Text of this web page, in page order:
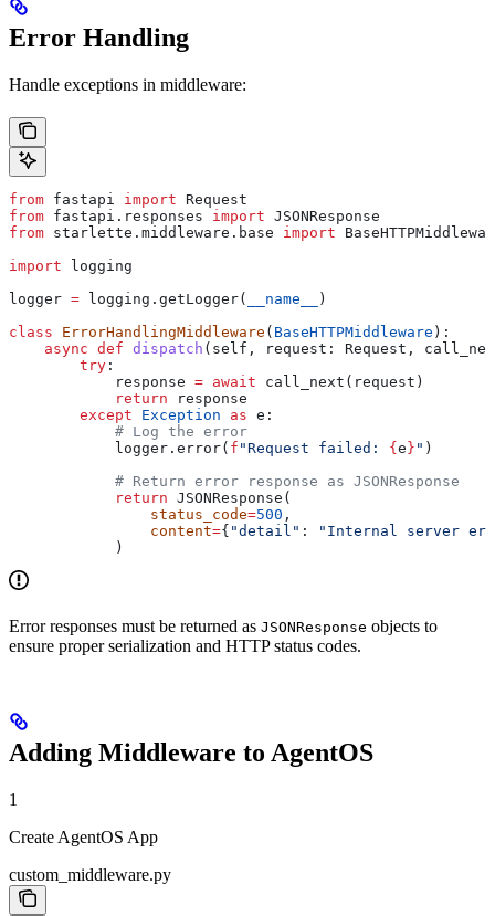
Error Handling
Handle exceptions in middleware:
from fastapi import Request
from fastapi.responses import JSONResponse
from starlette.middleware.base import
import logging
logger = logging.getLogger( __name__
)
class ErrorHandlingMiddleware ( BaseHTTPMiddleware ):
    async
def dispatch ( self , request : Request,
        try
:
            response
= await call_next(request)
            return
response
        except
Exception as e:
            # Log the error
            logger.error(
f "Request failed: {e} " )
            # Return error response as JSONResponse
            return
JSONResponse(
                status_code
=500 ,
                content
={ "detail" :
"Internal server
            )
Error responses must be returned as JSONResponse objects to
ensure proper serialization and HTTP status codes.
Adding Middleware to AgentOS
1
Create AgentOS App
custom_middleware.py